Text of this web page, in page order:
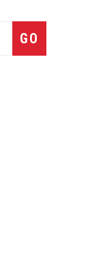
Subscribe
GO